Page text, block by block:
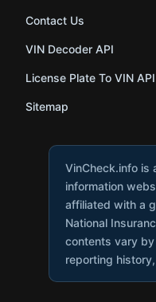
Contact Us
VIN Decoder API
License Plate To VIN API
Sitemap
VinCheck.info is
information
affiliated with a
National
contents vary
reporting